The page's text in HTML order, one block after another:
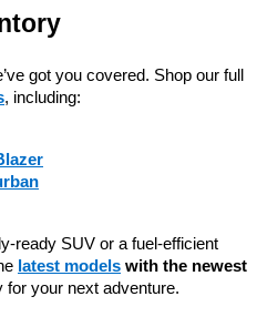
got you covered. Shop our full
, including:
ready SUV or a fuel-efficient
latest models with the newest
your next adventure.